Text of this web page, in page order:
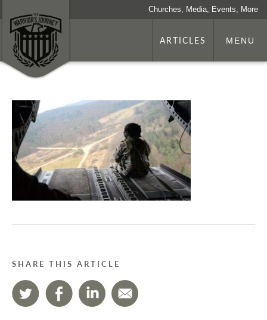
Churches, Media, Events, More
ARTICLES MENU
SHARE THIS ARTICLE